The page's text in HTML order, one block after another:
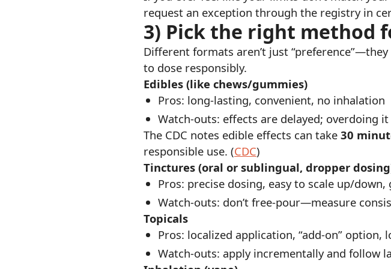
request an exception through the registry in
3) Pick the right method
Different formats aren’t just
to dose responsibly.
Edibles (like chews/gummies)
Pros: long-lasting, convenient, no inhalation
Watch-outs: effects are delayed; overdoing
The CDC notes edible effects can take 30
responsible use. (CDC)
Tinctures (oral or sublingual, dropper
Pros: precise dosing, easy to scale up/
Watch-outs: don’t free-pour—measure
Topicals
Pros: localized application, “add-on” option,
Watch-outs: apply incrementally and follow